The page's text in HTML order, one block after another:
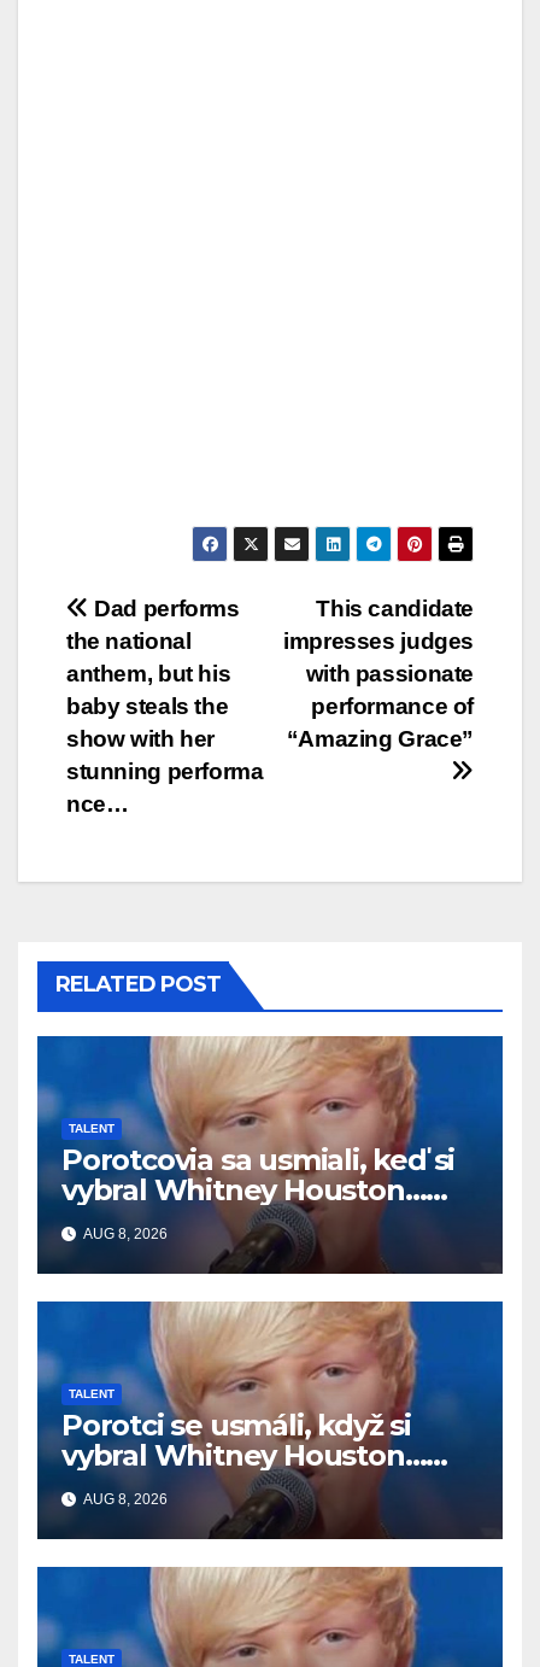
Post
navigation
This candidate
impresses judges
with passionate
performance of
“Amazing Grace”
Dad performs
the national
anthem, but his
baby steals the
show with her
stunning performa
nce…
RELATED POST
TALENT
Porotcovia sa usmiali, keď si
vybral Whitney Houston…
Potom začal spievať
AUG 8, 2026
TALENT
Porotci se usmáli, když si
vybral Whitney Houston…
Pak začal zpívat
AUG 8, 2026
TALENT